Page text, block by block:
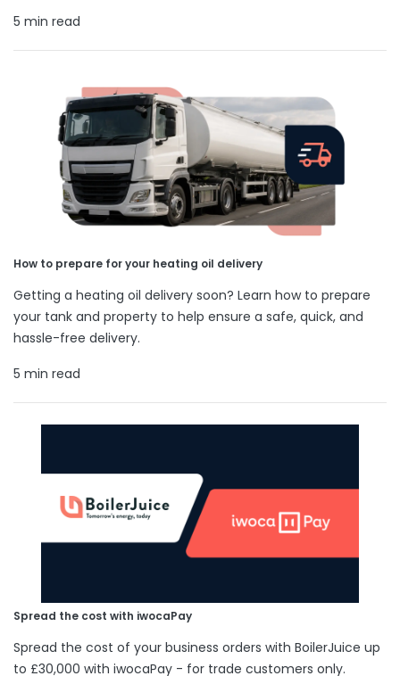
5 min read
How to prepare for your heating oil delivery
Getting a heating oil delivery soon? Learn how to prepare
your tank and property to help ensure a safe, quick, and
hassle-free delivery.
5 min read
Spread the cost with iwocaPay
Spread the cost of your business orders with BoilerJuice up
to £30,000 with iwocaPay - for trade customers only.